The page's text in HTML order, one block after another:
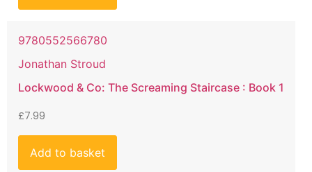
9780552566780
Jonathan Stroud
Lockwood & Co: The Screaming Staircase : Book 1
£7.99
Add to basket